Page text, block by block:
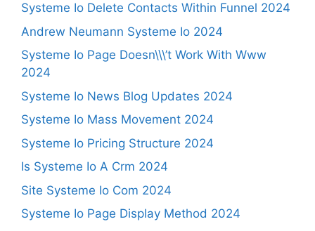
Systeme Io Delete Contacts Within Funnel 2024
Andrew Neumann Systeme Io 2024
Systeme Io Page Doesn\\\’t Work With Www
2024
Systeme Io News Blog Updates 2024
Systeme Io Mass Movement 2024
Systeme Io Pricing Structure 2024
Is Systeme Io A Crm 2024
Site Systeme Io Com 2024
Systeme Io Page Display Method 2024